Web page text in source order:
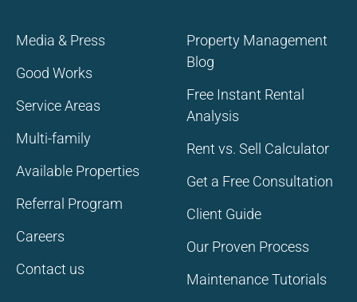
Media & Press
Good Works
Service Areas
Multi-family
Available Properties
Referral Program
Careers
Contact us
Property Management
Blog
Free Instant Rental
Analysis
Rent vs. Sell Calculator
Get a Free Consultation
Client Guide
Our Proven Process
Maintenance Tutorials